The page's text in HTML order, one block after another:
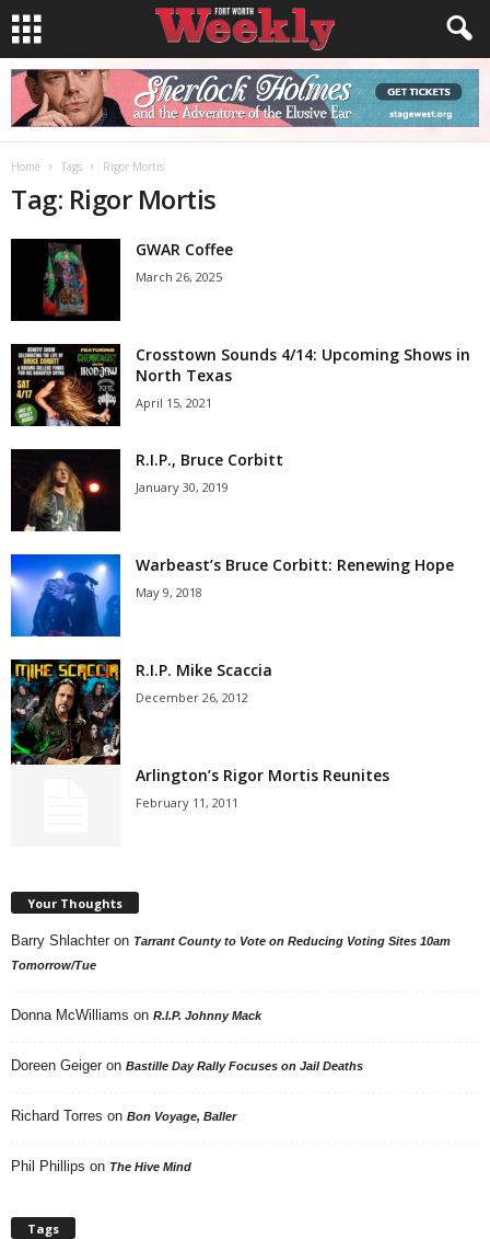
Home Tags Rigor Mortis
Tag: Rigor Mortis
GWAR Coffee
March 26, 2025
Crosstown Sounds 4/14: Upcoming Shows in
North Texas
April 15, 2021
R.I.P., Bruce Corbitt
January 30, 2019
Warbeast’s Bruce Corbitt: Renewing Hope
May 9, 2018
R.I.P. Mike Scaccia
December 26, 2012
Arlington’s Rigor Mortis Reunites
February 11, 2011
Your Thoughts
Barry Shlachter on Tarrant County to Vote on Reducing Voting Sites 10am
Tomorrow/Tue
Donna McWilliams on R.I.P. Johnny Mack
Doreen Geiger on Bastille Day Rally Focuses on Jail Deaths
Richard Torres on Bon Voyage, Baller
Phil Phillips on The Hive Mind
Tags